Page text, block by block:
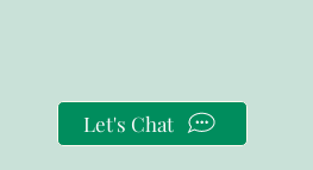
Let's Chat